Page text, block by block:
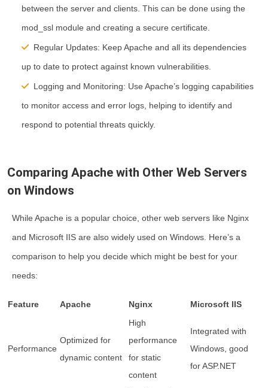
between the server and clients. This can be done using the
mod_ssl module and creating a secure certificate.
Regular Updates: Keep Apache and all its dependencies
up to date to protect against known vulnerabilities.
Logging and Monitoring: Use Apache’s logging capabilities
to monitor access and error logs, helping to identify and
respond to potential threats quickly.
Comparing Apache with Other Web Servers
on Windows
While Apache is a popular choice, other web servers like Nginx
and Microsoft IIS are also widely used on Windows. Here’s a
comparison to help you decide which might be best for your
needs:
Feature Apache Nginx Microsoft IIS
Performance
Optimized for
dynamic content
High
performance
for static
content
Integrated with
Windows, good
for ASP.NET